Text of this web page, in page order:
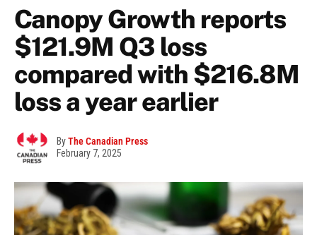
Canopy Growth reports
$121.9M Q3 loss
compared with $216.8M
loss a year earlier
ByThe Canadian Press
February 7, 2025